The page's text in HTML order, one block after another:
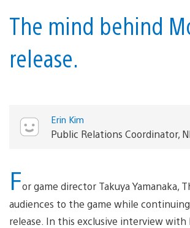
The mind behind
release.
Erin Kim
Public Relations Coordinator,
For game director Takuya
audiences to the game while
release. In this exclusive interview with